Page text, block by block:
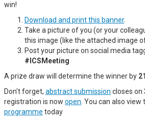
win!
Download and print this banner.
Take a picture of you (or your
this image (like the attached image
Post your picture on social media
#ICSMeeting
A prize draw will determine the winner by
Don't forget, abstract submission closes on
registration is now open . You can also
programme today